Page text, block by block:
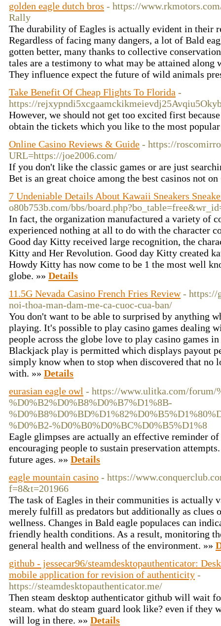
golden eagle dutch bros - https://
Rally
The durability of Eagles is actually evident in their
Regardless of facing many dangers, a lot of Bald
gotten better, many thanks to collective
tales are a testimony to what may be attained along
They influence expect the future of wild animals
Take Benefit Of Cheap Flights To Florida -
https://
However, we should not get too excited first
obtain the tickets which you like to the most
Online Casino Reviews & Guide - https://
URL=https://joe2006.com/
If you don't like the classic games or are just
Bet is an great choice among the best casinos not
7 Undeniable Details About Kawaii Sneakers
o80b753b.com/bbs/
In fact, the organization manufactured a variety of
experienced nothing at all to do with the character
Good day Kitty received large recognition, the
Kitty and Her Revolution. Good day Kitty created
Howdy Kitty has now come to be 1 the most well
globe. »» Details
11.5G Nevada Casino French Fries Review - https://
noi-thoa-man-dam-me-ca-cuoc-cua-ban/
You don't want to be able to surprised by anything
playing. It's possible to play casino games dealing
people across the globe love to play casino games
Blackjack play is permitted which displays payout
simply know when to stop when discovered that no
with. »» Details
eurasian eagle owl - https://www.ulitka.com/forum/
%D0%B2%D0%B8%D0%B7%D1%8B-
%D0%B2-%D0%B0%D0%BC%D0%B5%D1%8
Eagle glimpses are actually an effective reminder
encouraging people to sustain preservation
future ages. »» Details
eagle mountain casino - https://
f=8&t=201966
The task of Eagles in their communities is actually
merely fulfill as predators but additionally as clues
wellness. Changes in Bald eagle populaces can
friendly health conditions. As a result, monitoring
general health and wellness of the environment. »»
github - jessecar96/steamdesktopauthenticator:
mobile application for revision of authenticity -
https://steamdesktopauthenticator.me/
Then steam desktop authenticator github will wait
steam. what do steam guard look like? even if they
will log in there. »» Details